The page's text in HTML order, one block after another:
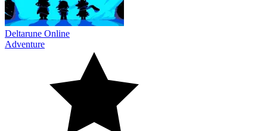
Deltarune Online
Adventure